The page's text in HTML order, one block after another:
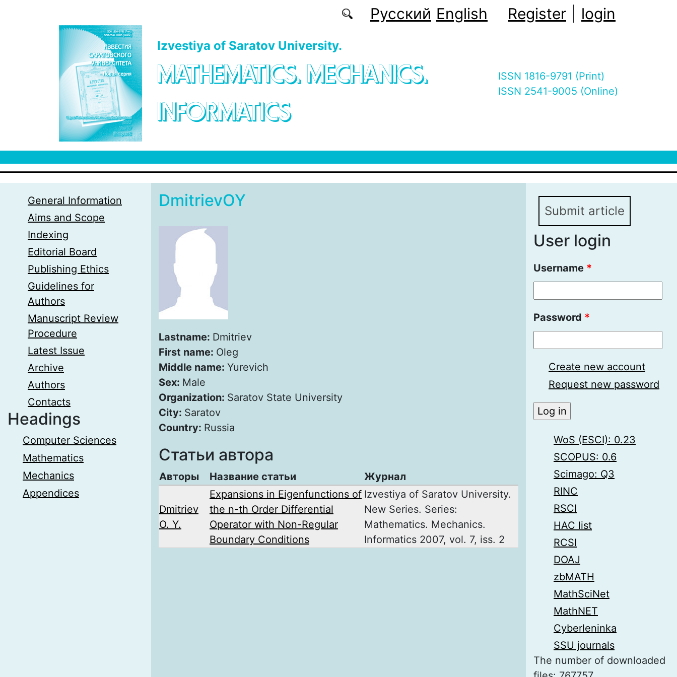
Русский English Register login
Izvestiya of Saratov University.
MATHEMATICS. MECHANICS.
INFORMATICS
ISSN 1816-9791 (Print)
ISSN 2541-9005 (Online)
General Information
Aims and Scope
Indexing
Editorial Board
Publishing Ethics
Guidelines for
Authors
Manuscript Review
Procedure
Latest Issue
Archive
Authors
Contacts
Headings
Computer Sciences
Mathematics
Mechanics
Appendices
DmitrievOY
Lastname: Dmitriev
First name: Oleg
Middle name: Yurevich
Sex: Male
Organization: Saratov State University
City: Saratov
Country: Russia
Статьи автора
Авторы Название статьи Журнал
Dmitriev
O. Y.
Expansions in Eigenfunctions of
the n-th Order Differential
Operator with Non-Regular
Boundary Conditions
Izvestiya of Saratov University.
New Series. Series:
Mathematics. Mechanics.
Informatics 2007, vol. 7, iss. 2
Submit article
User login
Username *
Password *
Create new account
Request new password
WoS (ESCI): 0.23
SCOPUS: 0.6
Scimago: Q3
RINC
RSCI
HAC list
RCSI
DOAJ
zbMATH
MathSciNet
MathNET
Cyberleninka
SSU journals
The number of downloaded